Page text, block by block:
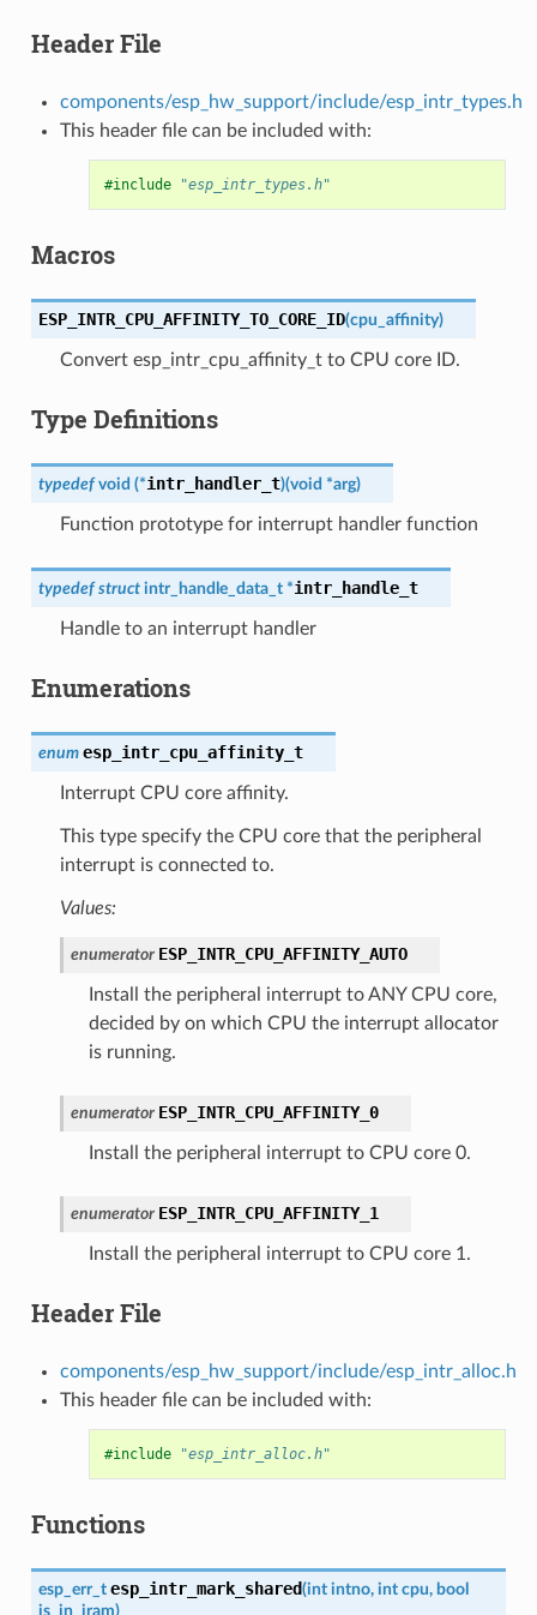
Header File
components/esp_hw_support/include/esp_intr_types.h
This header file can be included with:
#include "esp_intr_types.h"
Macros
ESP_INTR_CPU_AFFINITY_TO_CORE_ID(cpu_affinity)
Convert esp_intr_cpu_affinity_t to CPU core ID.
Type Definitions
typedef void (*intr_handler_t)(void *arg)
Function prototype for interrupt handler function
typedef struct intr_handle_data_t *intr_handle_t
Handle to an interrupt handler
Enumerations
enum esp_intr_cpu_affinity_t
Interrupt CPU core affinity.
This type specify the CPU core that the peripheral
interrupt is connected to.
Values:
enumerator ESP_INTR_CPU_AFFINITY_AUTO
Install the peripheral interrupt to ANY CPU core,
decided by on which CPU the interrupt allocator
is running.
enumerator ESP_INTR_CPU_AFFINITY_0
Install the peripheral interrupt to CPU core 0.
enumerator ESP_INTR_CPU_AFFINITY_1
Install the peripheral interrupt to CPU core 1.
Header File
components/esp_hw_support/include/esp_intr_alloc.h
This header file can be included with:
#include "esp_intr_alloc.h"
Functions
esp_err_t esp_intr_mark_shared(int intno, int cpu, bool
is_in_iram)